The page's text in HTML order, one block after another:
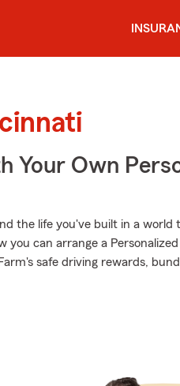
Your Own
the life you've built in a world
can arrange a Personalized
safe driving rewards,